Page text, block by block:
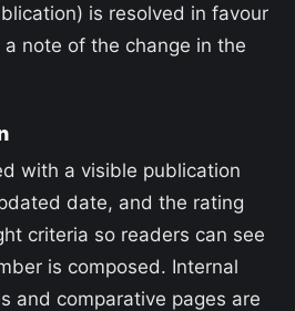
is resolved in favour
note of the change in the
with a visible publication
date, and the rating
criteria so readers can see
is composed. Internal
and comparative pages are